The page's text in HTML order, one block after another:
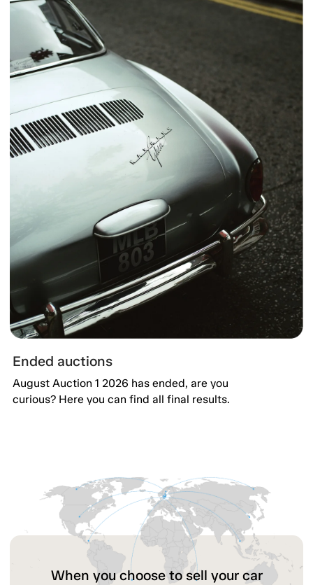
Ended auctions
August Auction 1 2026 has ended, are you
curious? Here you can find all final results.
When you choose to sell your car